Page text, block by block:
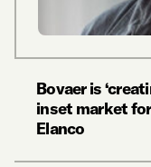
Bovaer is
inset market
Elanco